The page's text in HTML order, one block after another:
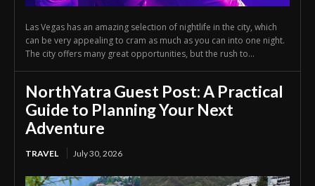
Las Vegas has an amazing selection of nightlife in the city, which
can be very appealing to cram as much as you can into one night.
The city offers many great opportunities, but the rush to...
NorthYatra Guest Post: A Practical
Guide to Planning Your Next
Adventure
TRAVEL July 30, 2026